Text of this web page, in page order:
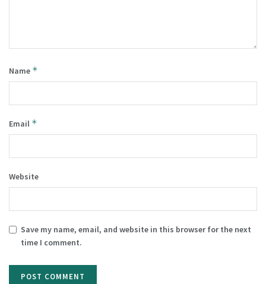
Name *
Email *
Website
Save my name, email, and website in this browser for the next
time I comment.